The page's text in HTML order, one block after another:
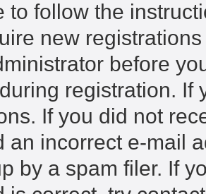
to follow the
new
before
registration. If
If you did not
an incorrect e-mail
by a spam filer. If